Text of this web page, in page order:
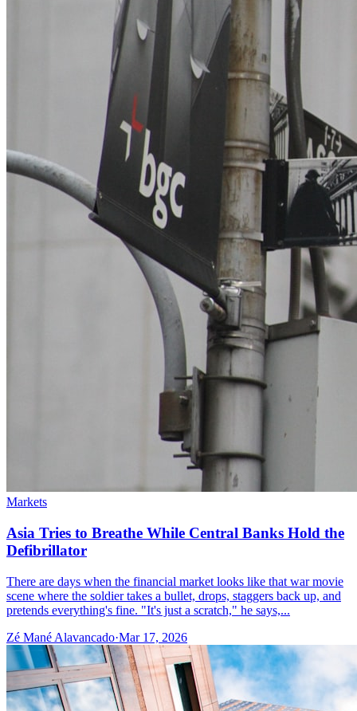
Markets
Asia Tries to Breathe While Central Banks Hold the
Defibrillator
There are days when the financial market looks like that war movie
scene where the soldier takes a bullet, drops, staggers back up, and
pretends everything's fine. "It's just a scratch," he says,...
Zé Mané Alavancado·Mar 17, 2026